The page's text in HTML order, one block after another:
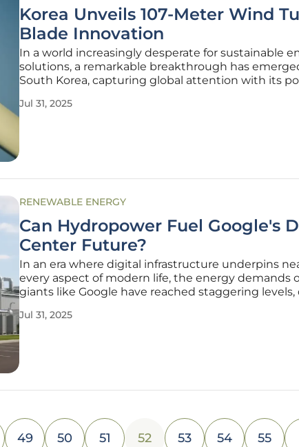
Korea Unveils 107-Meter Wind
Blade Innovation
In a world increasingly desperate for sustainable
solutions, a remarkable breakthrough has
South Korea, capturing global attention with its
the nation's standing in the sector. Researchers at
Jul 31, 2025
RENEWABLE ENERGY
Can Hydropower Fuel Google's
Center Future?
In an era where digital infrastructure underpins
every aspect of modern life, the energy demands
giants like Google have reached staggering levels,
intelligence. A groundbreaking partnership with
Jul 31, 2025
49 50 51 52 53 54 55